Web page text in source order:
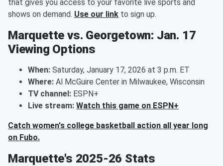
that gives you access to your favorite live sports and
shows on demand. Use our link to sign up.
Marquette vs. Georgetown: Jan. 17
Viewing Options
When: Saturday, January 17, 2026 at 3 p.m. ET
Where: Al McGuire Center in Milwaukee, Wisconsin
TV channel: ESPN+
Live stream: Watch this game on ESPN+
Catch women's college basketball action all year long
on Fubo.
Marquette's 2025-26 Stats